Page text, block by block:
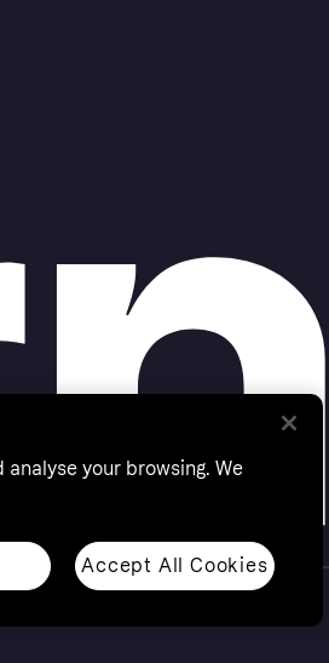
your browsing. We
Accept All Cookies